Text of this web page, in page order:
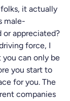
it actually
male-
or appreciated?
force, I
can only be
you start to
for you. The
companies